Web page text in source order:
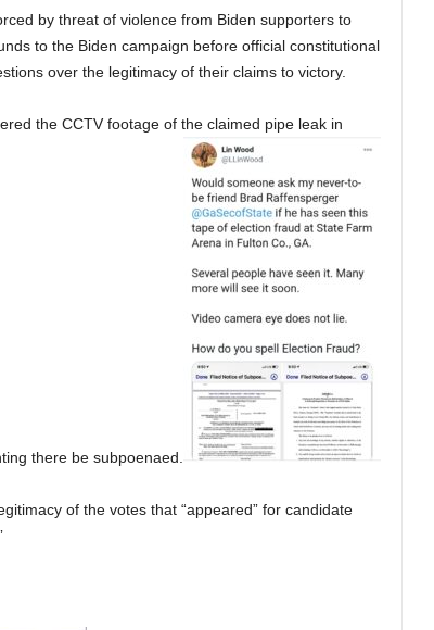
by threat of violence from Biden supporters to
to the Biden campaign before official constitutional
over the legitimacy of their claims to victory.
the CCTV footage of the claimed pipe leak in
there be subpoenaed.
of the votes that “appeared” for candidate